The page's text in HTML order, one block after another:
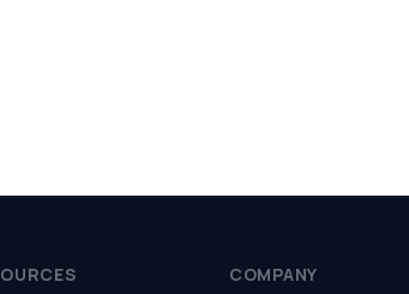
COMPANY